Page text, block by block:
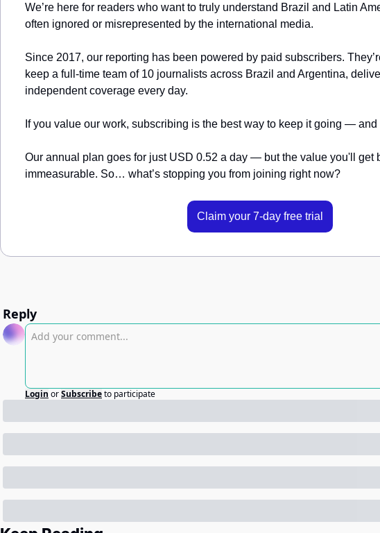
We’re here for readers who want to truly understand Brazil and Latin
often ignored or misrepresented by the international media.
Since 2017, our reporting has been powered by paid subscribers.
keep a full-time team of 10 journalists across Brazil and Argentina,
independent coverage every day.
If you value our work, subscribing is the best way to keep it going — and
Our annual plan goes for just USD 0.52 a day — but the value you'll get
immeasurable. So… what’s stopping you from joining right now?
Claim your 7-day free trial
Reply
Login orSubscribeto participate